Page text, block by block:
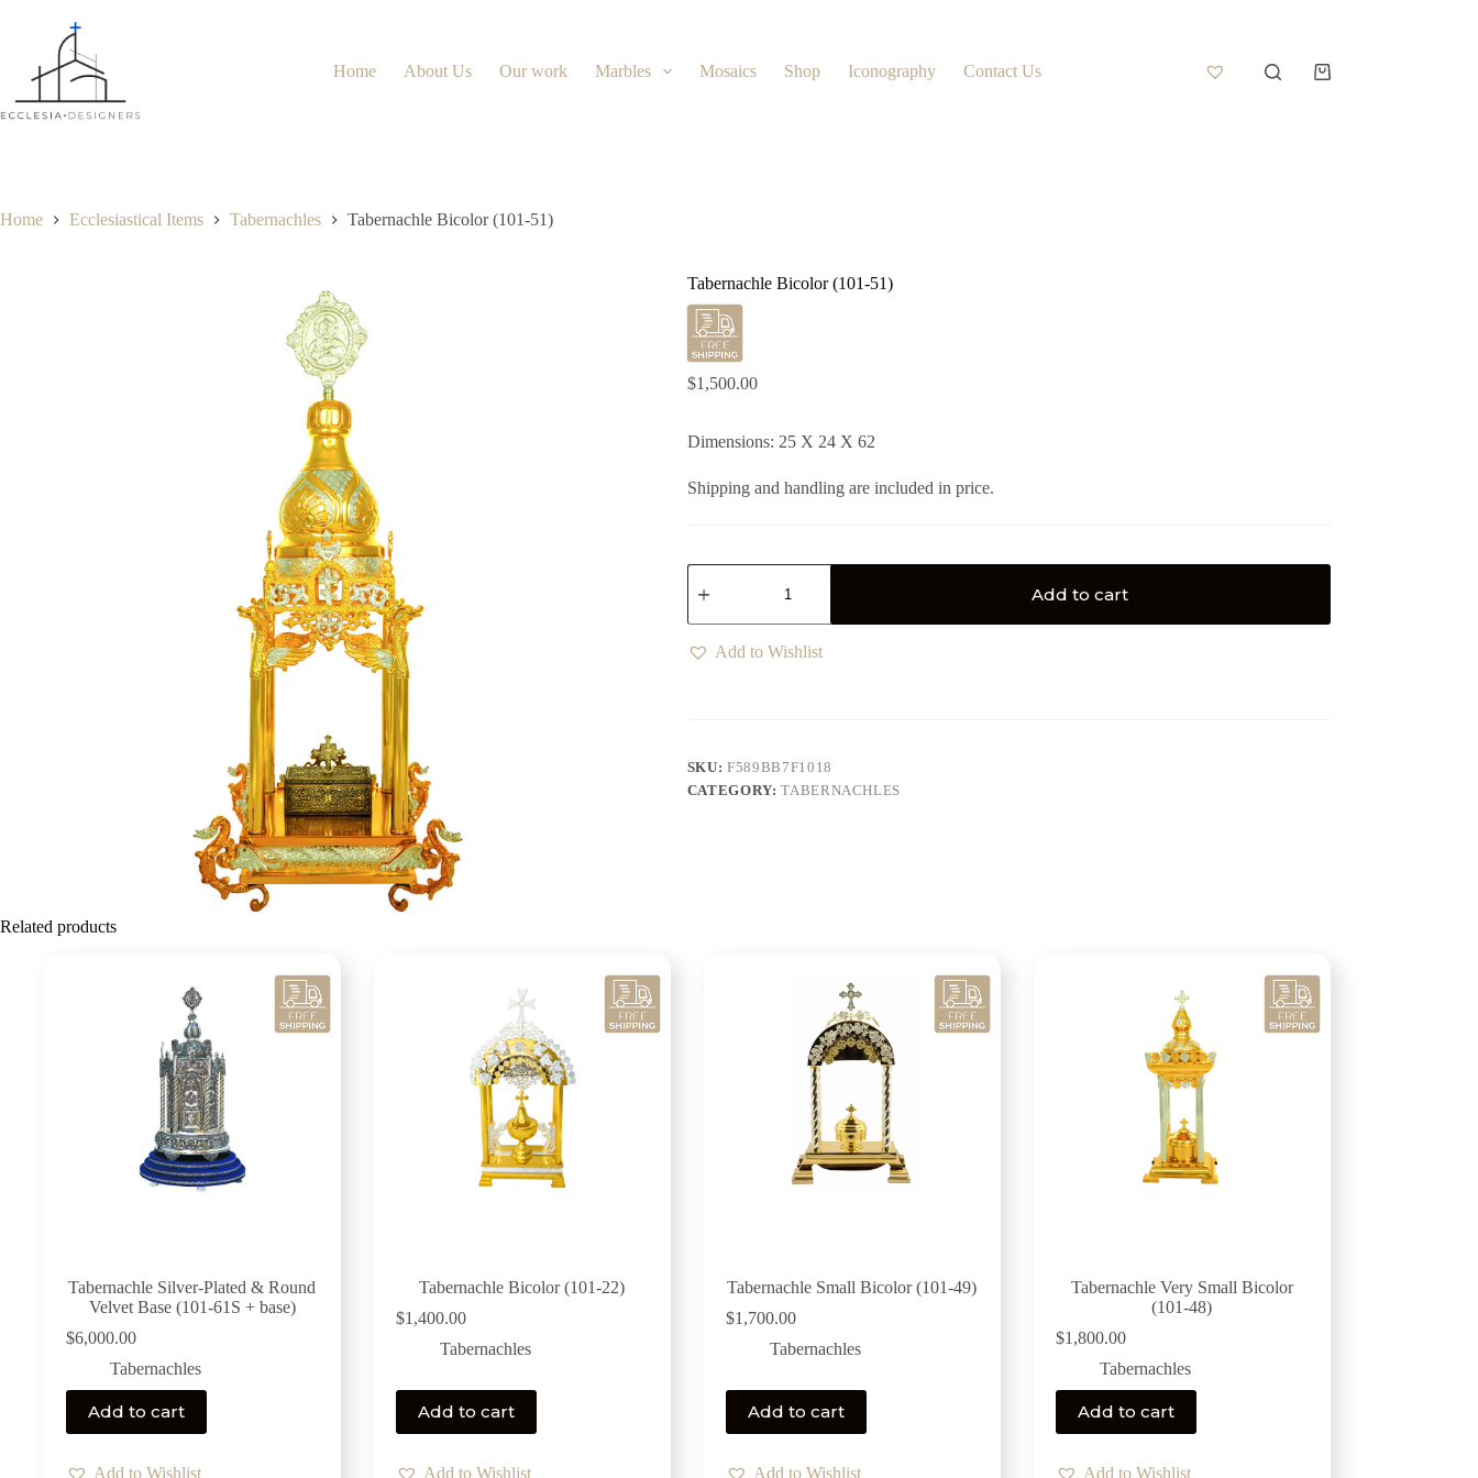
Home About Us Our work Marbles Mosaics Shop Iconography Contact Us
Home Ecclesiastical Items Tabernachles Tabernachle Bicolor (101-51)
Tabernachle Bicolor (101-51)
$1,500.00
Dimensions: 25 X 24 X 62
Shipping and handling are included in price.
Add to cart
Add to Wishlist
SKU:F589BB7F1018
CATEGORY:TABERNACHLES
Related products
Tabernachle Silver-Plated & Round
Velvet Base (101-61S + base)
$6,000.00
Tabernachles
Add to cart
Add to Wishlist
Tabernachle Bicolor (101-22)
$1,400.00
Tabernachles
Add to cart
Add to Wishlist
Tabernachle Small Bicolor (101-49)
$1,700.00
Tabernachles
Add to cart
Add to Wishlist
Tabernachle Very Small Bicolor
(101-48)
$1,800.00
Tabernachles
Add to cart
Add to Wishlist